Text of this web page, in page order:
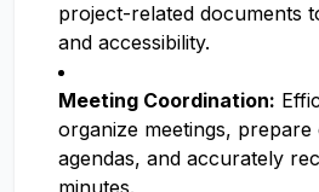
project-related documents
and accessibility.
Meeting Coordination:
organize meetings,
agendas, and accurately
minutes.